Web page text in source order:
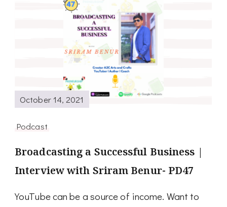
October 14, 2021
Podcast
Broadcasting a Successful Business |
Interview with Sriram Benur- PD47
YouTube can be a source of income. Want to